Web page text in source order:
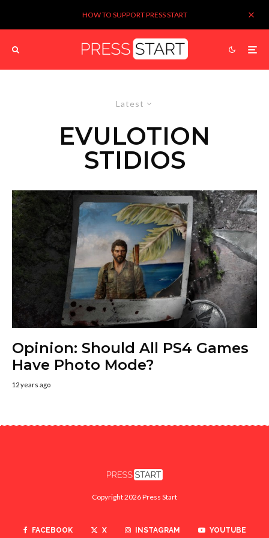
HOW TO SUPPORT PRESS START
Latest
EVULOTION
STIDIOS
Opinion: Should All PS4 Games
Have Photo Mode?
12 years ago
Copyright 2026 Press Start
FACEBOOK X INSTAGRAM YOUTUBE